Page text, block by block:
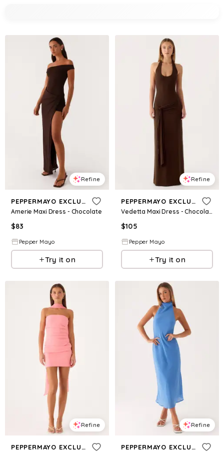
Refine
PEPPERMAYO EXCLUSIVE
Amerie Maxi Dress - Chocolate
$83
Pepper Mayo
Try it on
Refine
PEPPERMAYO EXCLUSIVE
Vedetta Maxi Dress - Chocolate
$105
Pepper Mayo
Try it on
Refine
PEPPERMAYO EXCLUSIVE
Refine
PEPPERMAYO EXCLUSIVE